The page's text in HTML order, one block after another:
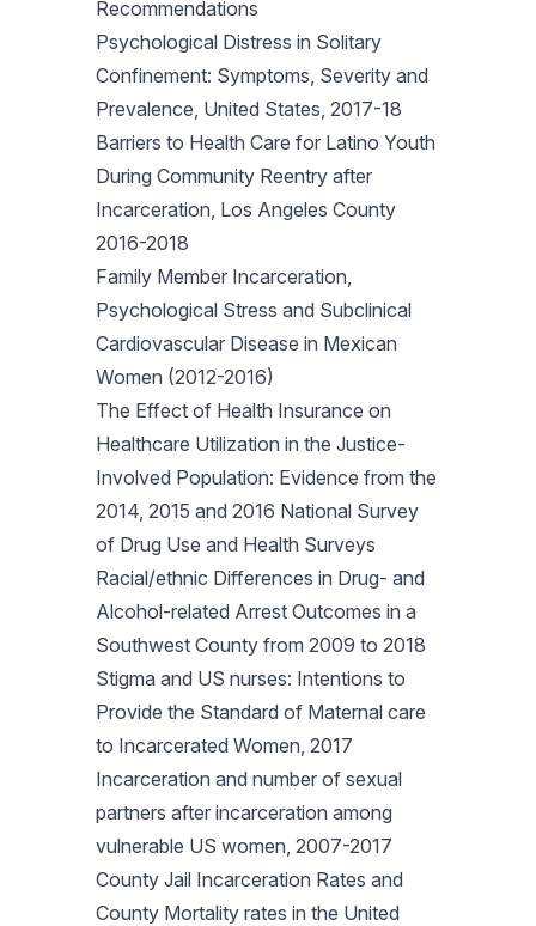
Recommendations
Psychological Distress in Solitary
Confinement: Symptoms, Severity and
Prevalence, United States, 2017-18
Barriers to Health Care for Latino Youth
During Community Reentry after
Incarceration, Los Angeles County
2016-2018
Family Member Incarceration,
Psychological Stress and Subclinical
Cardiovascular Disease in Mexican
Women (2012-2016)
The Effect of Health Insurance on
Healthcare Utilization in the Justice-
Involved Population: Evidence from the
2014, 2015 and 2016 National Survey
of Drug Use and Health Surveys
Racial/ethnic Differences in Drug- and
Alcohol-related Arrest Outcomes in a
Southwest County from 2009 to 2018
Stigma and US nurses: Intentions to
Provide the Standard of Maternal care
to Incarcerated Women, 2017
Incarceration and number of sexual
partners after incarceration among
vulnerable US women, 2007-2017
County Jail Incarceration Rates and
County Mortality rates in the United